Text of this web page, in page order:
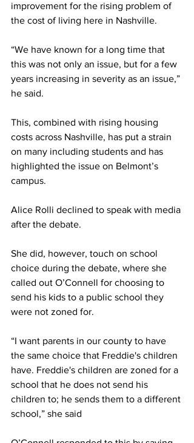
improvement for the rising problem of
the cost of living here in Nashville.
“We have known for a long time that
this was not only an issue, but for a few
years increasing in severity as an issue,”
he said.
This, combined with rising housing
costs across Nashville, has put a strain
on many including students and has
highlighted the issue on Belmont’s
campus.
Alice Rolli declined to speak with media
after the debate.
She did, however, touch on school
choice during the debate, where she
called out O’Connell for choosing to
send his kids to a public school they
were not zoned for.
“I want parents in our county to have
the same choice that Freddie's children
have. Freddie's children are zoned for a
school that he does not send his
children to; he sends them to a different
school,” she said